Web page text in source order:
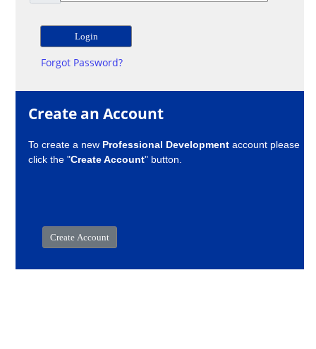
Forgot Password?
Create an Account
To create a new Professional Development account please
click the "Create Account" button.